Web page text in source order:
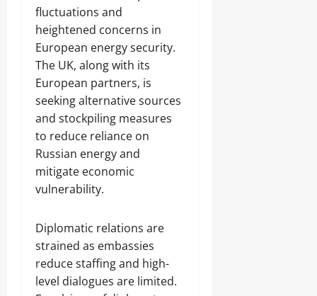
fluctuations and
heightened concerns in
European energy security.
The UK, along with its
European partners, is
seeking alternative sources
and stockpiling measures
to reduce reliance on
Russian energy and
mitigate economic
vulnerability.
Diplomatic relations are
strained as embassies
reduce staffing and high-
level dialogues are limited.